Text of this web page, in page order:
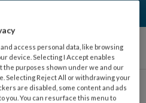
access personal data, like browsing
device. Selecting I Accept enables
the purposes shown under we and our
Selecting Reject All or withdrawing your
are disabled, some content and ads
you. You can resurface this menu to